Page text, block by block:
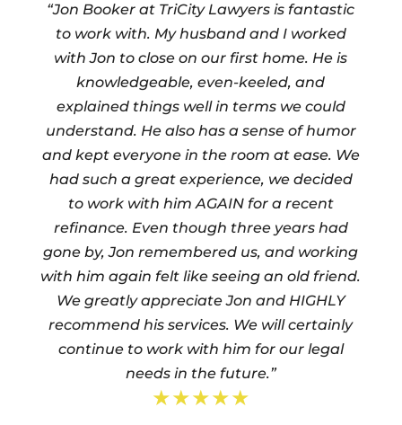
“Jon Booker at TriCity Lawyers is fantastic
to work with. My husband and I worked
with Jon to close on our first home. He is
knowledgeable, even-keeled, and
explained things well in terms we could
understand. He also has a sense of humor
and kept everyone in the room at ease. We
had such a great experience, we decided
to work with him AGAIN for a recent
refinance. Even though three years had
gone by, Jon remembered us, and working
with him again felt like seeing an old friend.
We greatly appreciate Jon and HIGHLY
recommend his services. We will certainly
continue to work with him for our legal
needs in the future.”
★★★★★